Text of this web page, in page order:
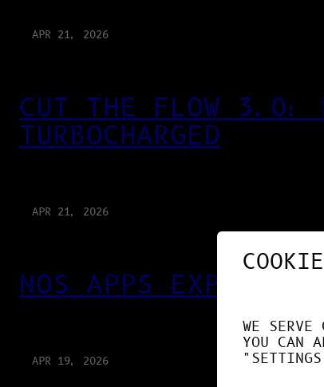
APR 21, 2026
CUT THE FLOW 3.0:
TURBOCHARGED
APR 21, 2026
NOS APPS
APR 19, 2026
WE
YOU CAN